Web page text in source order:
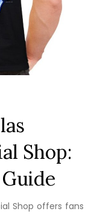
Shop:
Shop offers fans